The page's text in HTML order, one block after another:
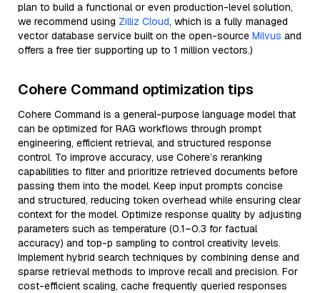
plan to build a functional or even production-level solution,
we recommend using Zilliz Cloud, which is a fully managed
vector database service built on the open-source Milvus and
offers a free tier supporting up to 1 million vectors.)
Cohere Command optimization tips
Cohere Command is a general-purpose language model that
can be optimized for RAG workflows through prompt
engineering, efficient retrieval, and structured response
control. To improve accuracy, use Cohere’s reranking
capabilities to filter and prioritize retrieved documents before
passing them into the model. Keep input prompts concise
and structured, reducing token overhead while ensuring clear
context for the model. Optimize response quality by adjusting
parameters such as temperature (0.1–0.3 for factual
accuracy) and top-p sampling to control creativity levels.
Implement hybrid search techniques by combining dense and
sparse retrieval methods to improve recall and precision. For
cost-efficient scaling, cache frequently queried responses